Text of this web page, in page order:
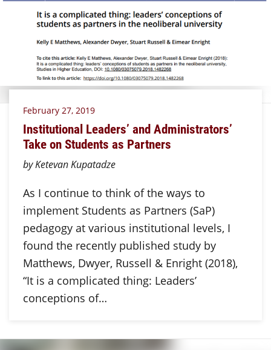
February 27, 2019
Institutional Leaders’ and Administrators’
Take on Students as Partners
by Ketevan Kupatadze
As I continue to think of the ways to
implement Students as Partners (SaP)
pedagogy at various institutional levels, I
found the recently published study by
Matthews, Dwyer, Russell & Enright (2018),
“It is a complicated thing: Leaders’
conceptions of…